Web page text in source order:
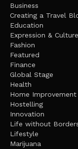
Business
Creating a Travel
Education
Expression & Culture
Fashion
Featured
Finance
Global Stage
Health
Home Improvement
Hostelling
Innovation
Life without
Lifestyle
Marijuana